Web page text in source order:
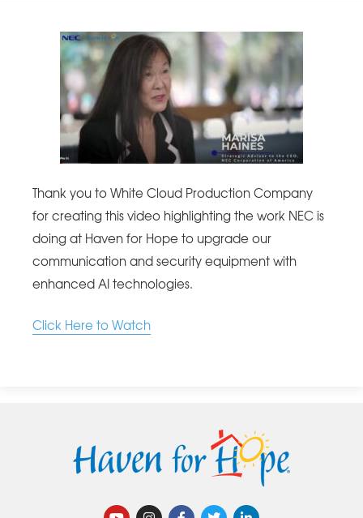
Thank you to White Cloud Production Company
for creating this video highlighting the work NEC is
doing at Haven for Hope to upgrade our
communication and security equipment with
enhanced AI technologies.
Click Here to Watch